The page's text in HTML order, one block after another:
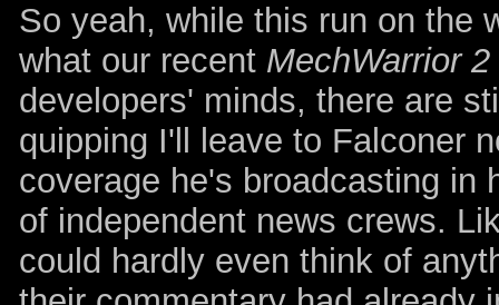
So yeah, while this run on the
what our recent MechWarrior 2
developers' minds, there are
quipping I'll leave to Falconer
coverage he's broadcasting in
of independent news crews.
could hardly even think of